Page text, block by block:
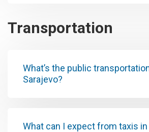
Transportation
What’s the public
Sarajevo?
What can I expect from taxis in